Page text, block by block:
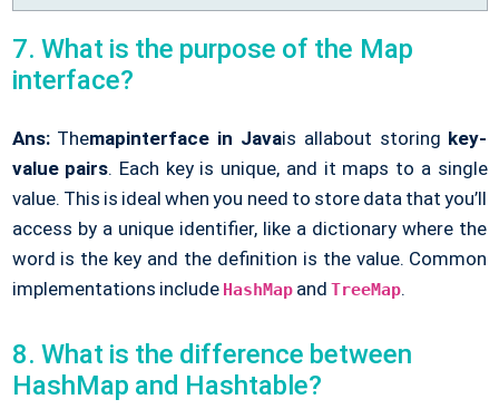
7. What is the purpose of the Map
interface?
Ans:Themapinterface in Javais allabout storing key-
value pairs. Each key is unique, and it maps to a single
value. This is ideal when you need to store data that you’ll
access by a unique identifier, like a dictionary where the
word is the key and the definition is the value. Common
implementations include HashMapandTreeMap.
8. What is the difference between
HashMap and Hashtable?